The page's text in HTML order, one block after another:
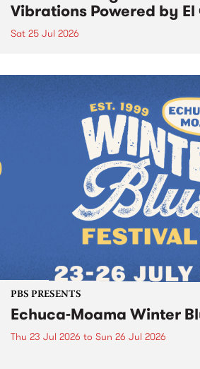
Vibrations Powered by
Sat 25 Jul 2026
PBS PRESENTS
Echuca-Moama Winter
Thu 23 Jul 2026 to Sun 26 Jul 2026